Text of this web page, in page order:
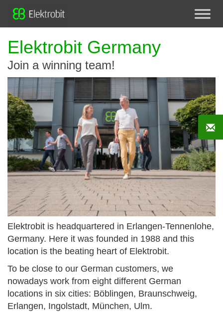
Elektrobit Germany
Join a winning team!
Elektrobit is headquartered in Erlangen-Tennenlohe,
Germany. Here it was founded in 1988 and this
location is the beating heart of Elektrobit.
To be close to our German customers, we
nowadays work from eight different German
locations in six cities: Böblingen, Braunschweig,
Erlangen, Ingolstadt, München, Ulm.